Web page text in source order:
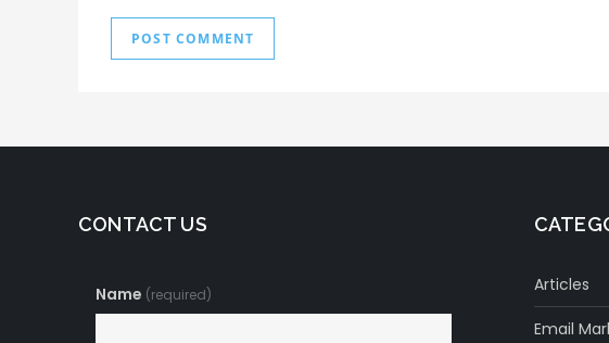
CONTACT US
Name (required) Articles
Email